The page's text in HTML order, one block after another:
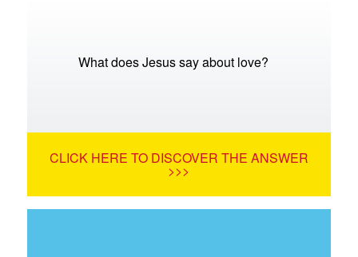
What does Jesus say about love?
CLICK HERE TO DISCOVER THE ANSWER
>>>